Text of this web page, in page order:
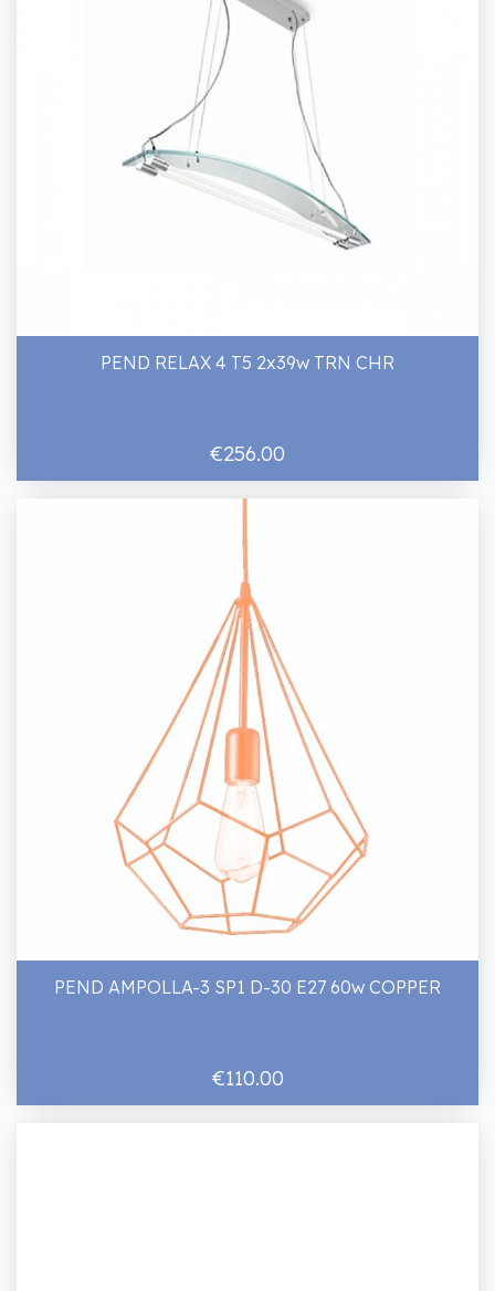
PEND RELAX 4 T5 2x39w TRN CHR
€256.00
PEND AMPOLLA-3 SP1 D-30 E27 60w COPPER
€110.00